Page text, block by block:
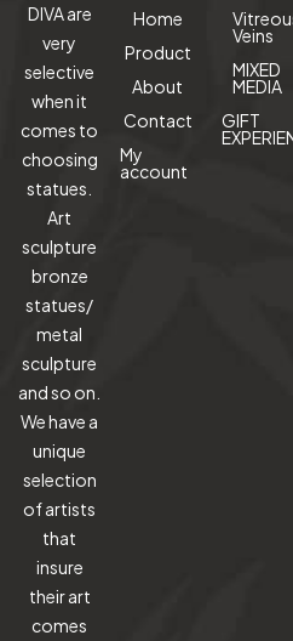
DIVA are
very
selective
when it
comes to
choosing
statues.
Art
sculpture
bronze
statues/
metal
sculpture
and so on.
We have a
unique
selection
of artists
that
insure
their art
comes
Home
Product
About
Contact
My
account
Veins
MIXED
MEDIA
GIFT